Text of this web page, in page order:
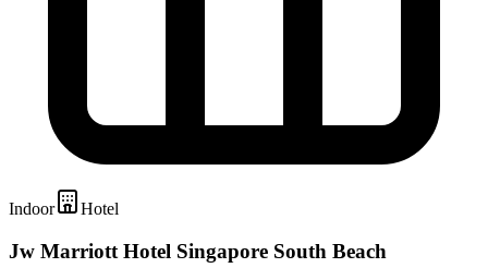
Indoor Hotel
Jw Marriott Hotel Singapore South Beach